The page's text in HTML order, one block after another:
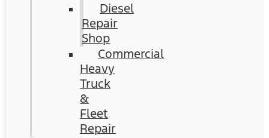
Diesel
Repair
Shop
Commercial
Heavy
Truck
&
Fleet
Repair